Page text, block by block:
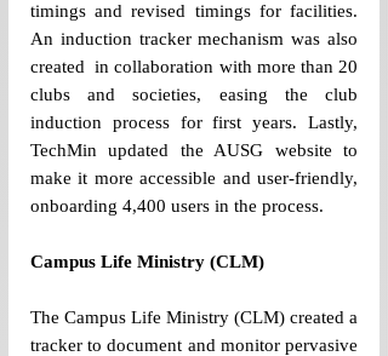
timings and revised timings for facilities.
An induction tracker mechanism was also
created  in collaboration with more than 20
clubs and societies, easing the club
induction process for first years. Lastly,
TechMin updated the AUSG website to
make it more accessible and user-friendly,
onboarding 4,400 users in the process.
Campus Life Ministry (CLM)
The Campus Life Ministry (CLM) created a
tracker to document and monitor pervasive